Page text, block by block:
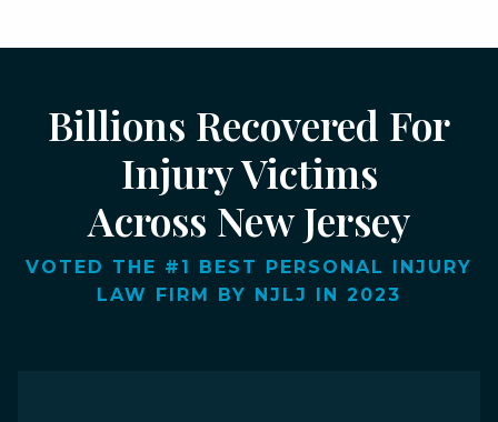
Billions Recovered For
Injury Victims
Across New Jersey
VOTED THE #1 BEST PERSONAL INJURY
LAW FIRM BY NJLJ IN 2023